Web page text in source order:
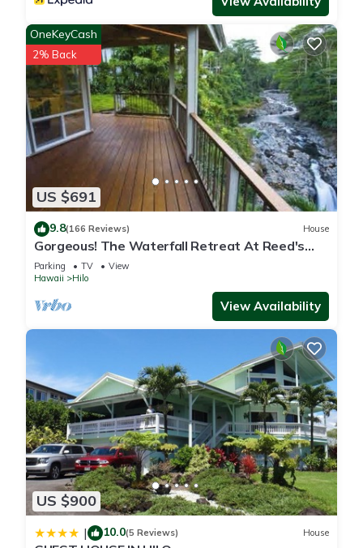
US $691
OneKeyCash
2% Back
9.8(166 Reviews) House
Gorgeous! The Waterfall Retreat At Reed's
Island
Parking TV
View
Hawaii
Hilo
View Availability
US $900
| 10.0(5 Reviews) House